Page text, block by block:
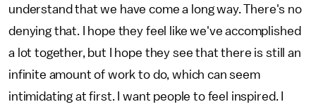
understand that we have come a long way. There's no
denying that. I hope they feel like we've accomplished
a lot together, but I hope they see that there is still an
infinite amount of work to do, which can seem
intimidating at first. I want people to feel inspired. I